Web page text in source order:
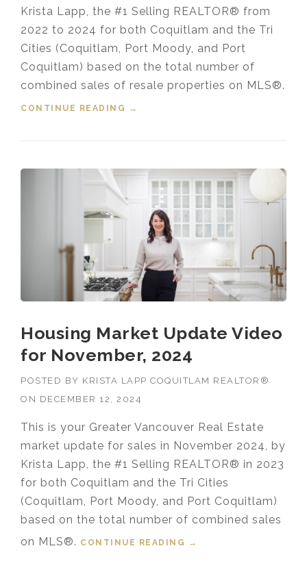
Krista Lapp, the #1 Selling REALTOR® from
2022 to 2024 for both Coquitlam and the Tri
Cities (Coquitlam, Port Moody, and Port
Coquitlam) based on the total number of
combined sales of resale properties on MLS®.
CONTINUE READING
“HOUSING MARKET UPDATE VIDEO
→
Housing Market Update Video
for November, 2024
POSTED BY KRISTA LAPP COQUITLAM REALTOR®
ON DECEMBER 12, 2024
This is your Greater Vancouver Real Estate
market update for sales in November 2024, by
Krista Lapp, the #1 Selling REALTOR® in 2023
for both Coquitlam and the Tri Cities
(Coquitlam, Port Moody, and Port Coquitlam)
based on the total number of combined sales
on MLS®. CONTINUE READING
“HOUSING MARKET
→